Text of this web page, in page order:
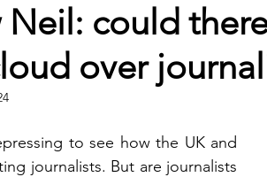
Neil: could
over
to see how the UK and
journalists. But are journalists